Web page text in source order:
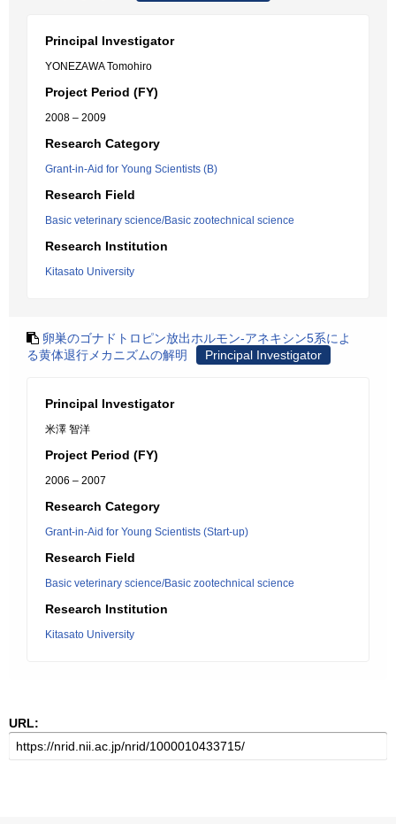
Principal Investigator
YONEZAWA Tomohiro
Project Period (FY)
2008 – 2009
Research Category
Grant-in-Aid for Young Scientists (B)
Research Field
Basic veterinary science/Basic zootechnical science
Research Institution
Kitasato University
卵巣のゴナドトロピン放出ホルモン-アネキシン5系によ
る黄体退行メカニズムの解明
Principal Investigator
Principal Investigator
米澤 智洋
Project Period (FY)
2006 – 2007
Research Category
Grant-in-Aid for Young Scientists (Start-up)
Research Field
Basic veterinary science/Basic zootechnical science
Research Institution
Kitasato University
URL: